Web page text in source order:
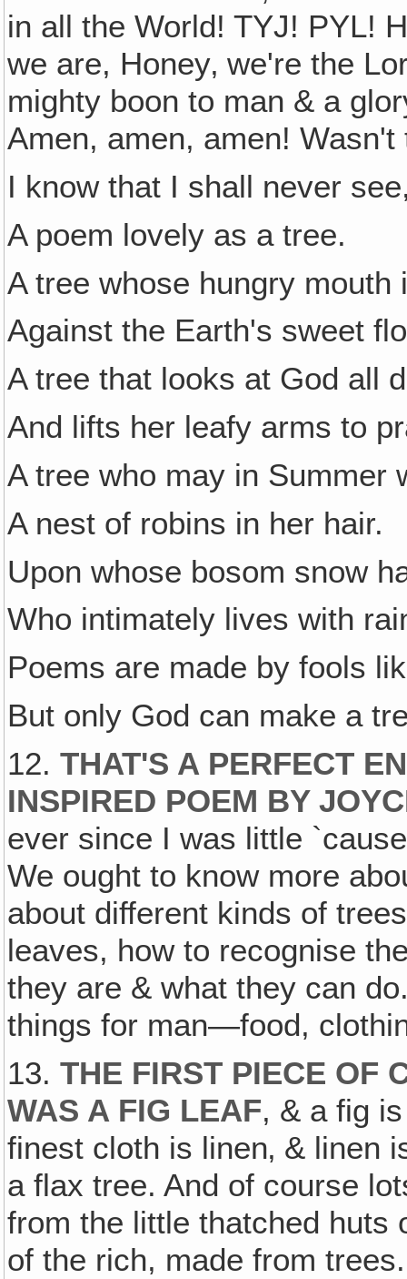
in all the World! TYJ! PYL!
we are, Honey‚ we're the
mighty boon to man & a
Amen, amen, amen!
I know that I shall never
A poem lovely as a tree.
A tree whose hungry mouth
Against the Earth's sweet
A tree that looks at God all
And lifts her leafy arms to
A tree who may in Summer
A nest of robins in her hair.
Upon whose bosom snow
Who intimately lives with
Poems are made by fools
But only God can make a
12.THAT'S A PERFECT
INSPIRED POEM BY
ever since I was little
We ought to know more
about different kinds of
leaves, how to recognise
they are & what they can
things for man—food,
13.THE FIRST PIECE OF
WAS A FIG LEAF, & a fig
finest cloth is linen‚ & linen
a flax tree. And of course
from the little thatched huts
of the rich, made from